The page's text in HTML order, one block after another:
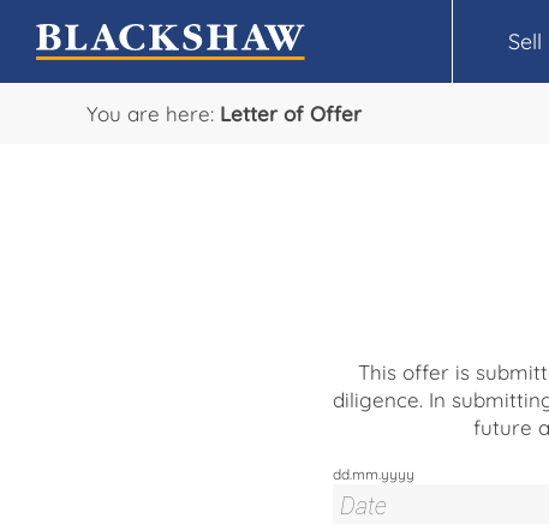
Sell
You are here: Letter of Offer
This offer is
diligence. In
future
dd.mm.yyyy